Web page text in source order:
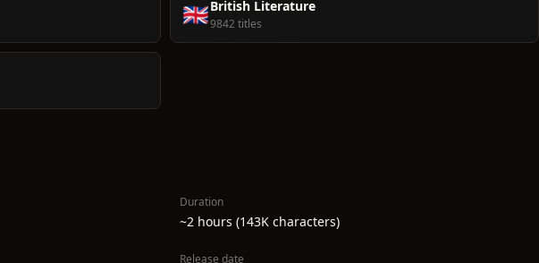
🇬🇧British Literature
9842 titles
Duration
~2 hours (143K characters)
Release date